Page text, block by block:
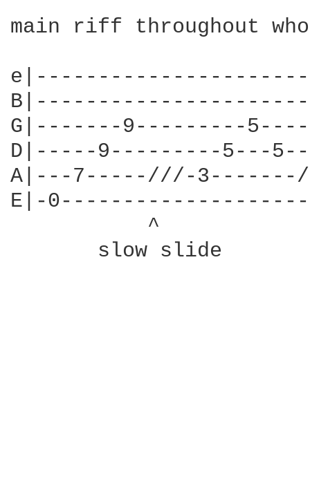
main riff throughout
G|-------9---------
D|-----9---------5---
A|---7-----///-
E|-
^
slow slide